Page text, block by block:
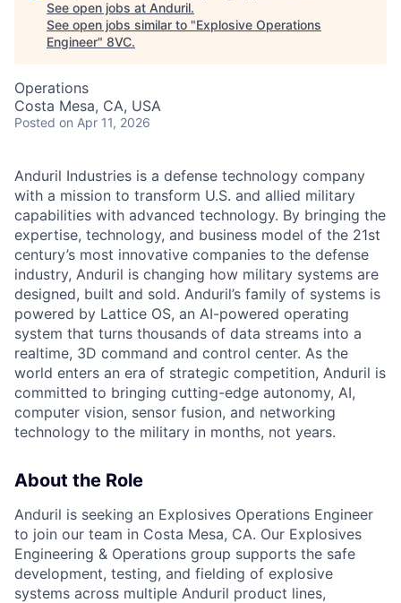
See open jobs at Anduril.
See open jobs similar to "Explosive Operations
Engineer" 8VC.
Operations
Costa Mesa, CA, USA
Posted on Apr 11, 2026
Anduril Industries is a defense technology company
with a mission to transform U.S. and allied military
capabilities with advanced technology. By bringing the
expertise, technology, and business model of the 21st
century’s most innovative companies to the defense
industry, Anduril is changing how military systems are
designed, built and sold. Anduril’s family of systems is
powered by Lattice OS, an AI-powered operating
system that turns thousands of data streams into a
realtime, 3D command and control center. As the
world enters an era of strategic competition, Anduril is
committed to bringing cutting-edge autonomy, AI,
computer vision, sensor fusion, and networking
technology to the military in months, not years.
About the Role
Anduril is seeking an Explosives Operations Engineer
to join our team in Costa Mesa, CA. Our Explosives
Engineering & Operations group supports the safe
development, testing, and fielding of explosive
systems across multiple Anduril product lines,